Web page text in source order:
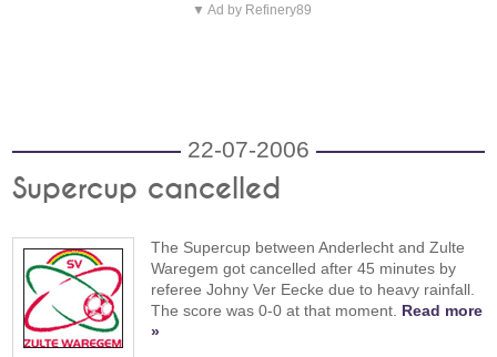
▼ Ad by Refinery89
22-07-2006
Supercup cancelled
The Supercup between Anderlecht and Zulte
Waregem got cancelled after 45 minutes by
referee Johny Ver Eecke due to heavy rainfall.
The score was 0-0 at that moment. Read more
»